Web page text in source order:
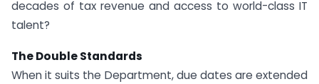
decades of tax revenue and access to world-class IT
talent?
The Double Standards
When it suits the Department, due dates are extended